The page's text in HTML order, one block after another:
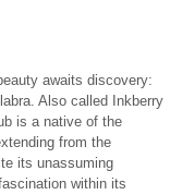
awaits discovery:
Also called Inkberry
is a native of the
from the
its unassuming
within its